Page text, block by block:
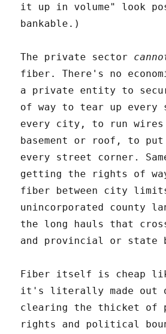
it up in volume" look
bankable.)
The private sector
fiber. There's no
a private entity to
of way to tear up every
every city, to run
basement or roof, to put
every street corner.
getting the rights of
fiber between city
unincorporated county
the long hauls that
and provincial or state
Fiber itself is cheap
it's literally made out
clearing the thicket of
rights and political